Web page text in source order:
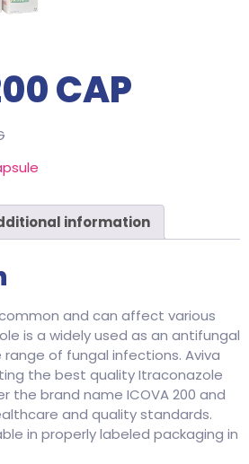
CAP
information
and can affect various
is a widely used as an antifungal
of fungal infections. Aviva
the best quality Itraconazole
the brand name ICOVA 200 and
and quality standards.
in properly labeled packaging in